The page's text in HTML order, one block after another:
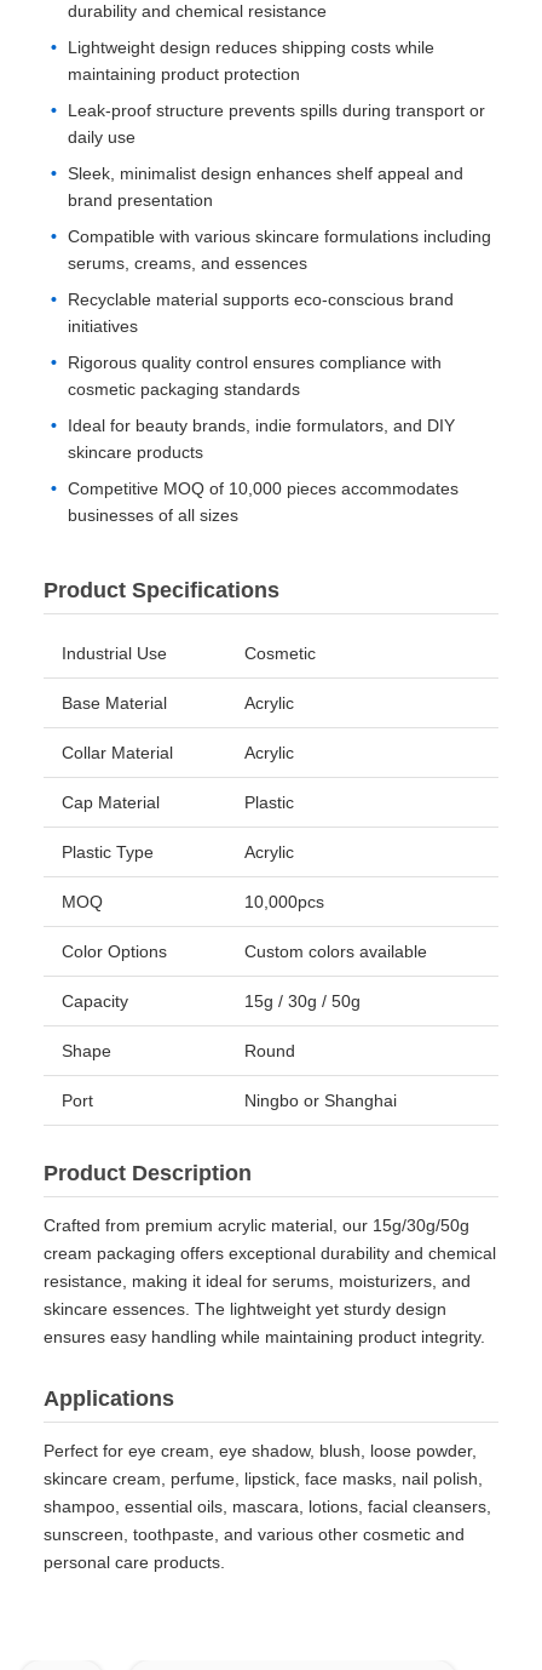
durability and chemical resistance
Lightweight design reduces shipping costs while
maintaining product protection
Leak-proof structure prevents spills during transport or
daily use
Sleek, minimalist design enhances shelf appeal and
brand presentation
Compatible with various skincare formulations including
serums, creams, and essences
Recyclable material supports eco-conscious brand
initiatives
Rigorous quality control ensures compliance with
cosmetic packaging standards
Ideal for beauty brands, indie formulators, and DIY
skincare products
Competitive MOQ of 10,000 pieces accommodates
businesses of all sizes
Product Specifications
Industrial Use Cosmetic
Base Material Acrylic
Collar Material Acrylic
Cap Material Plastic
Plastic Type Acrylic
MOQ 10,000pcs
Color Options Custom colors available
Capacity 15g / 30g / 50g
Shape Round
Port Ningbo or Shanghai
Product Description
Crafted from premium acrylic material, our 15g/30g/50g
cream packaging offers exceptional durability and chemical
resistance, making it ideal for serums, moisturizers, and
skincare essences. The lightweight yet sturdy design
ensures easy handling while maintaining product integrity.
Applications
Perfect for eye cream, eye shadow, blush, loose powder,
skincare cream, perfume, lipstick, face masks, nail polish,
shampoo, essential oils, mascara, lotions, facial cleansers,
sunscreen, toothpaste, and various other cosmetic and
personal care products.